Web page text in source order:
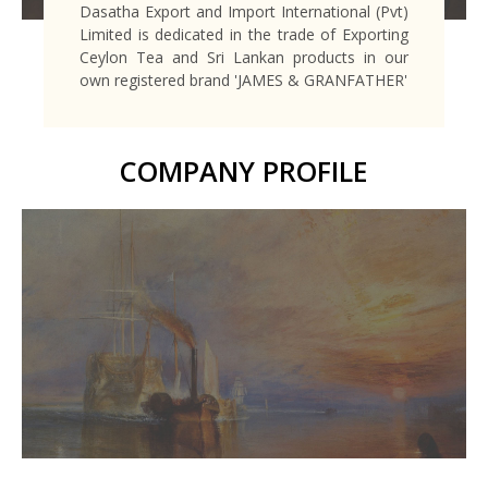
Dasatha Export and Import International (Pvt)
Limited is dedicated in the trade of Exporting
Ceylon Tea and Sri Lankan products in our
own registered brand 'JAMES & GRANFATHER'
COMPANY PROFILE